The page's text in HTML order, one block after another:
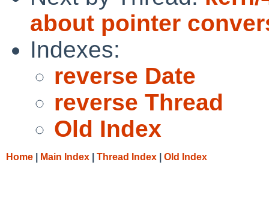
about pointer
Indexes:
reverse Date
reverse Thread
Old Index
Home Main Index Thread Index Old Index